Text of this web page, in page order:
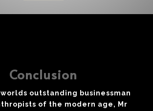
Conclusion
outstanding businessman
of the modern age, Mr